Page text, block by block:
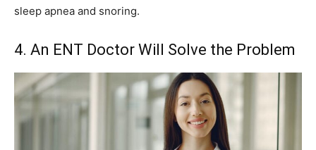
sleep apnea and snoring.
4. An ENT Doctor Will Solve the Problem